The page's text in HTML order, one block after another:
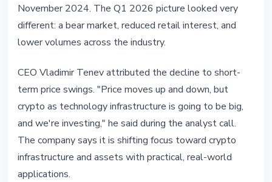
November 2024. The Q1 2026 picture looked very
different: a bear market, reduced retail interest, and
lower volumes across the industry.
CEO Vladimir Tenev attributed the decline to short-
term price swings. "Price moves up and down, but
crypto as technology infrastructure is going to be big,
and we're investing," he said during the analyst call.
The company says it is shifting focus toward crypto
infrastructure and assets with practical, real-world
applications.